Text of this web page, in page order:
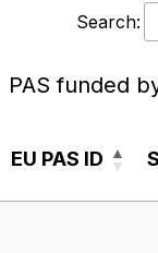
Search:
EU PAS ID
PAS funded